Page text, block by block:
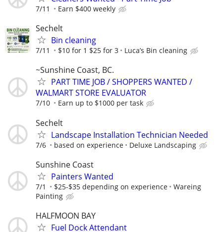
7/11 Earn $400 weekly
Sechelt
Bin cleaning
7/11 $10 for 1 $25 for 3 Luca’s Bin cleaning
~Sunshine Coast, BC.
PART TIME JOB / SHOPPERS WANTED /
WALMART STORE EVALUATOR
7/10 Earn up to $1000 per task
Sechelt
Landscape Installation Technician Needed
7/6 based on experience Deluxe Landscaping
Sunshine Coast
Painters Wanted
7/1 $25-$35 depending on experience
Wareing
Painting
HALFMOON BAY
Fuel Dock Attendant